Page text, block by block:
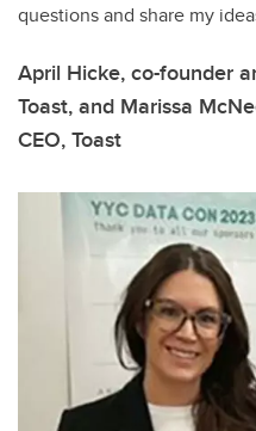
questions and share my
April Hicke, co-founder
Toast, and Marissa
CEO, Toast